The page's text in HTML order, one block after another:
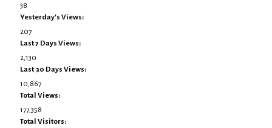
38
Yesterday's Views:
207
Last 7 Days Views:
2,130
Last 30 Days Views:
10,867
Total Views:
177,358
Total Visitors: